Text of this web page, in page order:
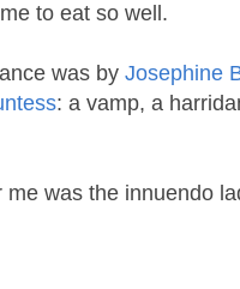
to eat so well.
was by Josephine
: a vamp, a
me was the innuendo